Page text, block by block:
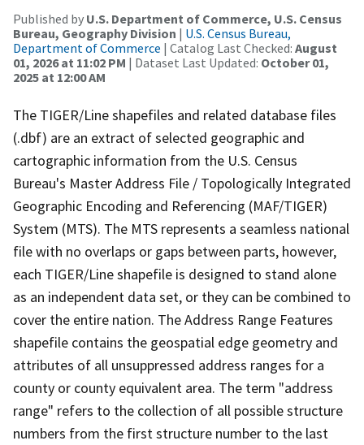
Published by U.S. Department of Commerce, U.S. Census
Bureau, Geography Division | U.S. Census Bureau,
Department of Commerce | Catalog Last Checked: August
01, 2026 at 11:02 PM | Dataset Last Updated: October 01,
2025 at 12:00 AM
The TIGER/Line shapefiles and related database files
(.dbf) are an extract of selected geographic and
cartographic information from the U.S. Census
Bureau's Master Address File / Topologically Integrated
Geographic Encoding and Referencing (MAF/TIGER)
System (MTS). The MTS represents a seamless national
file with no overlaps or gaps between parts, however,
each TIGER/Line shapefile is designed to stand alone
as an independent data set, or they can be combined to
cover the entire nation. The Address Range Features
shapefile contains the geospatial edge geometry and
attributes of all unsuppressed address ranges for a
county or county equivalent area. The term "address
range" refers to the collection of all possible structure
numbers from the first structure number to the last